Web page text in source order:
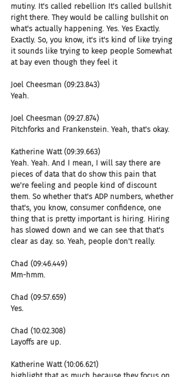
mutiny. It's called rebellion It's called bullshit
right there. They would be calling bullshit on
what's actually happening. Yes. Yes Exactly.
Exactly. So, you know, it's it's kind of like trying
it sounds like trying to keep people Somewhat
at bay even though they feel it
Joel Cheesman (09:23.843)
Yeah.
Joel Cheesman (09:27.874)
Pitchforks and Frankenstein. Yeah, that's okay.
Katherine Watt (09:39.663)
Yeah. Yeah. And I mean, I will say there are
pieces of data that do show this pain that
we're feeling and people kind of discount
them. So whether that's ADP numbers, whether
that's, you know, consumer confidence, one
thing that is pretty important is hiring. Hiring
has slowed down and we can see that that's
clear as day. so. Yeah, people don't really.
Chad (09:46.449)
Mm-hmm.
Chad (09:57.659)
Yes.
Chad (10:02.308)
Layoffs are up.
Katherine Watt (10:06.621)